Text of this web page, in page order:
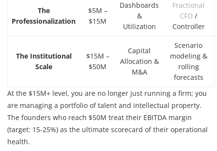
The
Professionalization
$5M –
$15M
Dashboards
&
Utilization
Fractional
CFO /
Controller
The Institutional
Scale
$15M –
$50M
Capital
Allocation &
M&A
Scenario
modeling &
rolling
forecasts
At the $15M+ level, you are no longer just running a firm; you
are managing a portfolio of talent and intellectual property.
The founders who reach $50M treat their EBITDA margin
(target: 15-25%) as the ultimate scorecard of their operational
health.